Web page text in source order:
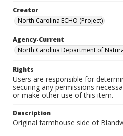
Creator
North Carolina ECHO (Project)
Agency-Current
North Carolina Department of
Rights
Users are responsible for
securing any permissions
or make other use of this item.
Description
Original farmhouse side of